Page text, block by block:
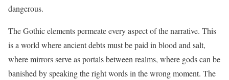
dangerous.
The Gothic elements permeate every aspect of the narrative. This
is a world where ancient debts must be paid in blood and salt,
where mirrors serve as portals between realms, where gods can be
banished by speaking the right words in the wrong moment. The